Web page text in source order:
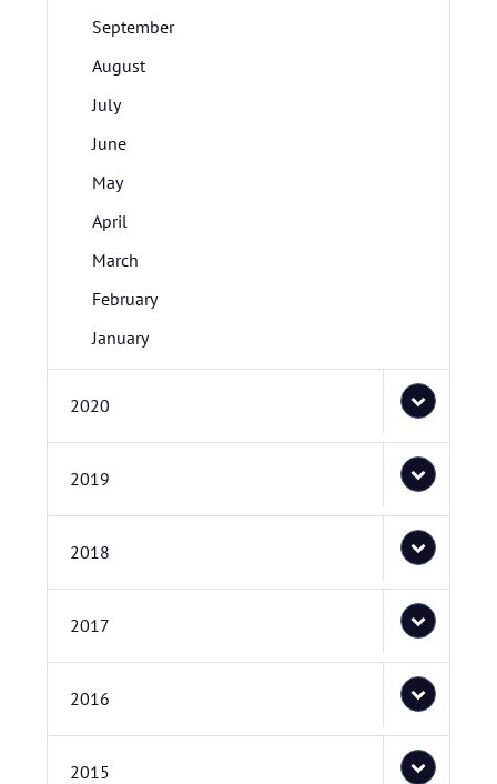
September
August
July
June
May
April
March
February
January
2020
2019
2018
2017
2016
2015